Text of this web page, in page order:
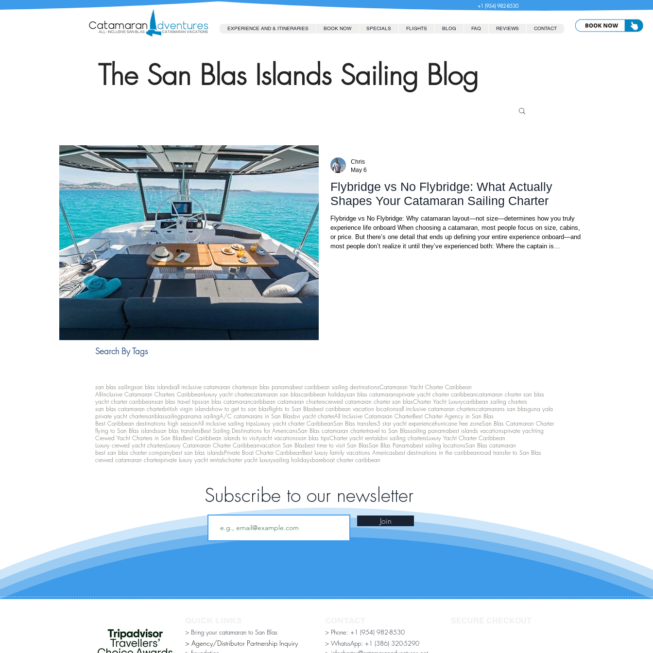
+1 (954) 982-8530
EXPERIENCE AND & ITINERARIES BOOK NOW SPECIALS FLIGHTS BLOG FAQ REVIEWS CONTACT
The San Blas Islands Sailing Blog
Flybridge vs No Flybridge: What Actually
Shapes Your Catamaran Sailing Charter
Flybridge vs No Flybridge: Why catamaran layout—not size—determines how you truly
experience life onboard When choosing a catamaran, most people focus on size, cabins,
or price. But there’s one detail that ends up defining your entire experience onboard—and
most people don’t realize it until they’ve experienced both: Where the captain is
Chris
May 6
Search By Tags
san blas sailingsan blas islandsall inclusive catamaran chartersan blas panamabest caribbean sailing destinationsCatamaran Yacht Charter Caribbean
All-Inclusive Catamaran Charters Caribbeanluxury yacht chartercatamaran san blascaribbean holidaysan blas catamaransprivate yacht charter caribbeancatamaran charter san blas
yacht charter caribbeansan blas travel tipssan blas catamarancaribbean catamaran charterscrewed catamaran charter san blasCharter Yacht Luxurycaribbean sailing charters
san blas catamaran charterbritish virgin islandshow to get to san blasflights to San Blasbest caribbean vacation locationsall inclusive catamaran charterscatamarans san blasguna yala
private yacht chartersanblassailingpanama sailingA/C catamarans in San Blasbvi yacht charterAll Inclusive Catamaran CharterBest Charter Agency in San Blas
Best Caribbean destinations high seasonAll inclusive sailing tripsLuxury yacht charter CaribbeanSan Blas transfers5 star yacht experiencehurricane free zoneSan Blas Catamaran Charter
flying to San Blas islandssan blas transfersBest Sailing Destinations for AmericansSan Blas catamaran chartertravel to San Blassailing panamabest islands vacationsprivate yachting
Crewed Yacht Charters in San BlasBest Caribbean islands to visityacht vacationssan blas tipsCharter yacht rentalsbvi sailing chartersLuxury Yacht Charter Caribbean
Luxury crewed yacht chartersLuxury Catamaran Charter Caribbeanvacation San Blasbest time to visit San BlasSan Blas Panamabest sailing locationsSan Blas catamaran
best san blas charter companybest san blas islandsPrivate Boat Charter CaribbeanBest luxury family vacations Americasbest destinations in the caribbeanroad transfer to San Blas
crewed catamaran charterprivate luxury yacht rentalscharter yacht luxurysailing holidaysbareboat charter caribbean
Subscribe to our newsletter
Join
> Bring your catamaran to San Blas
> Agency/Distributor Partnership Inquiry​
> Phone: +1 (954) 982-8530
> WhatssApp: +1 (386) 320-5290